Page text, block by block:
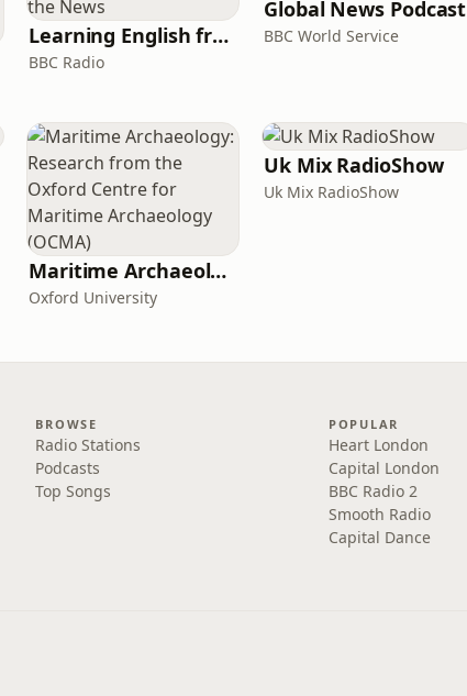
Learning English from the News
BBC Radio
Global News Podcast
BBC World Service
Maritime Archaeology: Research from the Oxford Centre for Maritime Archaeology (OCMA)
Oxford University
Uk Mix RadioShow
Uk Mix RadioShow
BROWSE
Radio Stations
Podcasts
Top Songs
POPULAR
Heart London
Capital London
BBC Radio 2
Smooth Radio
Capital Dance